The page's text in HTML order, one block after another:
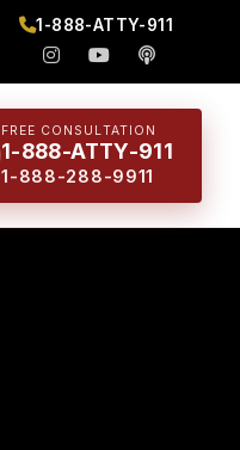
1-888-ATTY-911
FREE CONSULTATION
1-888-ATTY-911
1-888-288-9911